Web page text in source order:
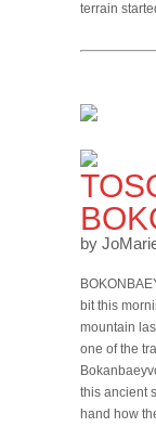
terrain
by
bit this
mountain
one of the
this ancient
hand how